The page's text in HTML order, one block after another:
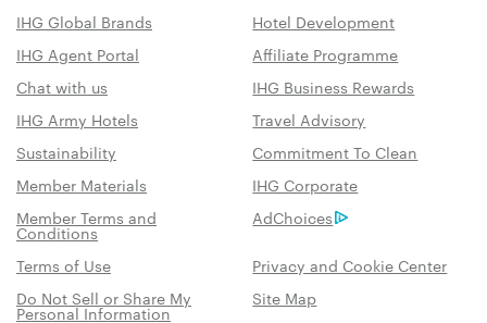
IHG Global Brands
Hotel Development
IHG Agent Portal
Affiliate Programme
Chat with us
IHG Business Rewards
IHG Army Hotels
Travel Advisory
Sustainability
Commitment To Clean
Member Materials
IHG Corporate
Member Terms and
Conditions
AdChoices
Terms of Use
Privacy and Cookie Center
Do Not Sell or Share My
Personal Information
Site Map